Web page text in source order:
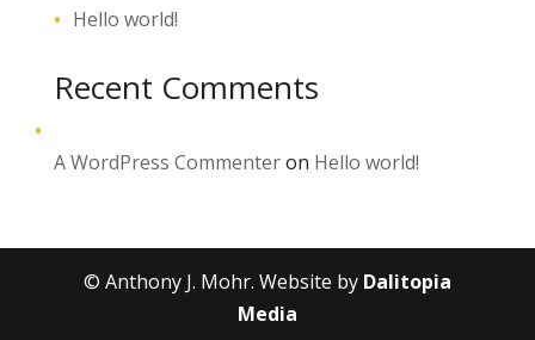
Hello world!
Recent Comments
A WordPress Commenteron Hello world!
© Anthony J. Mohr. Website by Dalitopia
Media